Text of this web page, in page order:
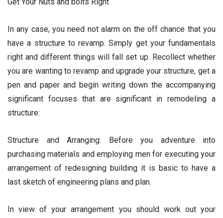
In any case, you need not alarm on the off chance that you
have a structure to revamp. Simply get your fundamentals
right and different things will fall set up. Recollect whether
you are wanting to revamp and upgrade your structure, get a
pen and paper and begin writing down the accompanying
significant focuses that are significant in remodeling a
structure:
Structure and Arranging: Before you adventure into
purchasing materials and employing men for executing your
arrangement of redesigning building it is basic to have a
last sketch of engineering plans and plan.
In view of your arrangement you should work out your